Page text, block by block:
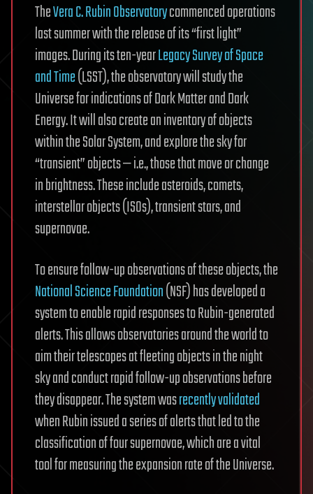
TheVera C. Rubin Observatorycommenced operations
last summer with the release of its “first light”
images. During its ten-yearLegacy Survey of Space
and Time(LSST), the observatory will study the
Universe for indications of Dark Matter and Dark
Energy. It will also create an inventory of objects
within the Solar System, and explore the sky for
“transient” objects — i.e., those that move or change
in brightness. These include asteroids, comets,
interstellar objects (ISOs), transient stars, and
supernovae.
To ensure follow-up observations of these objects, the
National Science Foundation(NSF) has developed a
system to enable rapid responses to Rubin-generated
alerts. This allows observatories around the world to
aim their telescopes at fleeting objects in the night
sky and conduct rapid follow-up observations before
they disappear. The system wasrecently validated
when Rubin issued a series of alerts that led to the
classification of four supernovae, which are a vital
tool for measuring the expansion rate of the Universe.